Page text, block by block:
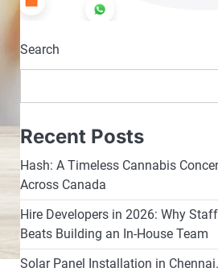
Search
Recent Posts
Hash: A Timeless Cannabis
Across Canada
Hire Developers in 2026: Why
Beats Building an In-House Team
Solar Panel Installation in